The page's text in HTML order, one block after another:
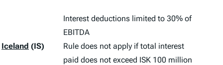
Iceland (IS)
Interest deductions limited to 30% of
EBITDA
Rule does not apply if total interest
paid does not exceed ISK 100 million